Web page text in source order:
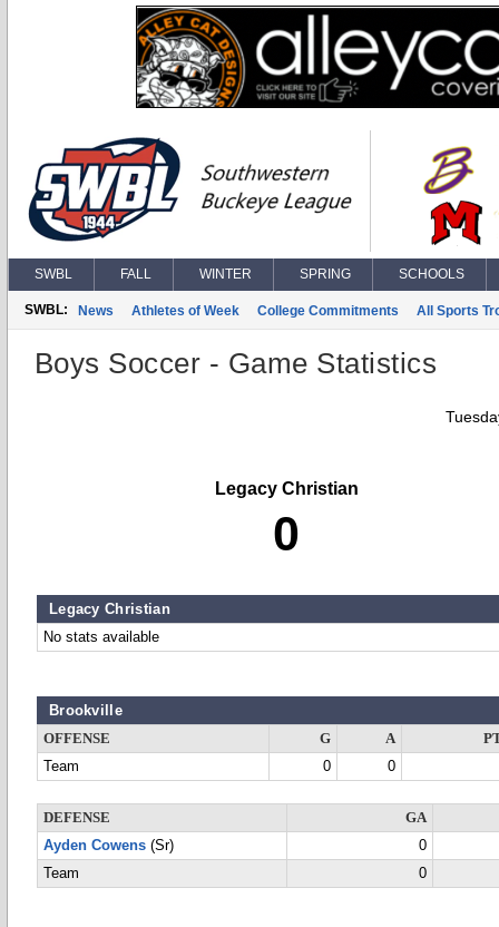
SWBL FALL WINTER SPRING SCHOOLS
SWBL: News Athletes of Week College Commitments All Sports
Boys Soccer - Game Statistics
Legacy Christian
0
Legacy Christian
No stats available
Brookville
OFFENSE G A
Team
0 0
DEFENSE
GA
Ayden Cowens (Sr)
0
Team
0